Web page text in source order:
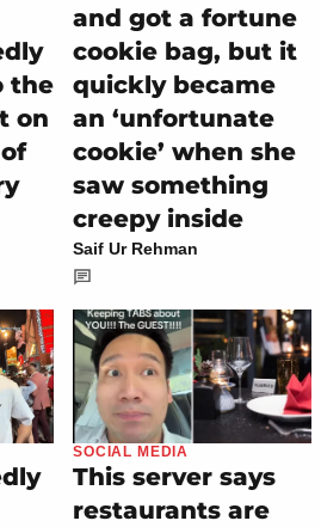
the
on
and got a fortune
cookie bag, but it
quickly became
an ‘unfortunate
cookie’ when she
saw something
creepy inside
Saif Ur Rehman
SOCIAL MEDIA
This server says
restaurants are